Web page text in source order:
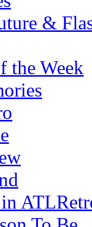
&
the Week